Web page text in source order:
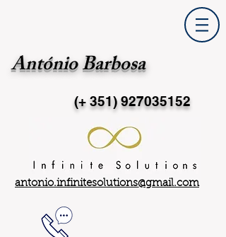
António Barbosa
(+ 351)927035152
antonio.infinitesolutions@gmail.com